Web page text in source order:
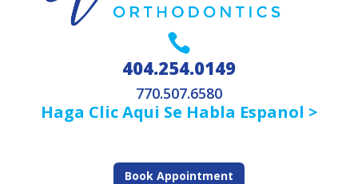

404.254.0149
770.507.6580
Haga Clic Aqui Se Habla Espanol >
Book Appointment